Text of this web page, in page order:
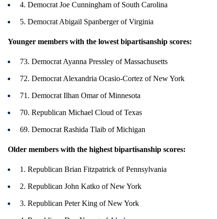
4. Democrat Joe Cunningham of South Carolina
5. Democrat Abigail Spanberger of Virginia
Younger members with the lowest bipartisanship scores:
73. Democrat Ayanna Pressley of Massachusetts
72. Democrat Alexandria Ocasio-Cortez of New York
71. Democrat Ilhan Omar of Minnesota
70. Republican Michael Cloud of Texas
69. Democrat Rashida Tlaib of Michigan
Older members with the highest bipartisanship scores:
1. Republican Brian Fitzpatrick of Pennsylvania
2. Republican John Katko of New York
3. Republican Peter King of New York